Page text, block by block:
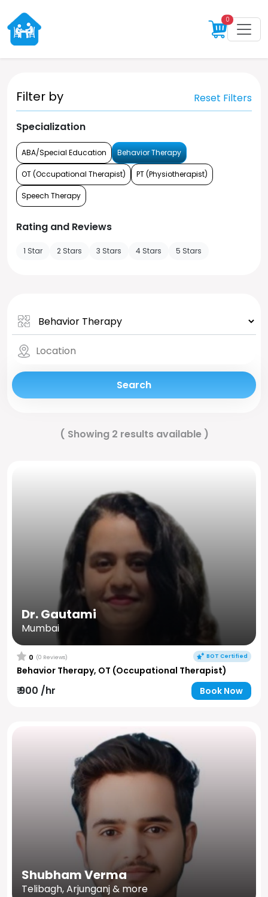
0
Filter by Reset Filters
Specialization
ABA/Special Education Behavior Therapy
OT (Occupational Therapist) PT (Physiotherapist)
Speech Therapy
Rating and Reviews
1 Star 2 Stars 3 Stars 4 Stars 5 Stars
Search
( Showing 2 results available )
Dr. Gautami
Mumbai
0 (0 Reviews) BOT Certified
Behavior Therapy, OT (Occupational Therapist)
₹ 900 /hr Book Now
Shubham Verma
Telibagh, Arjunganj & more